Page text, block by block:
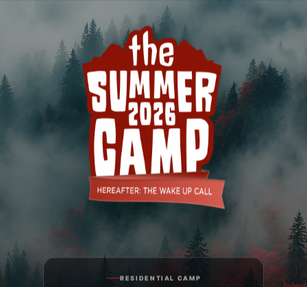
The Summer Camp 2026
RESIDENTIAL CAMP